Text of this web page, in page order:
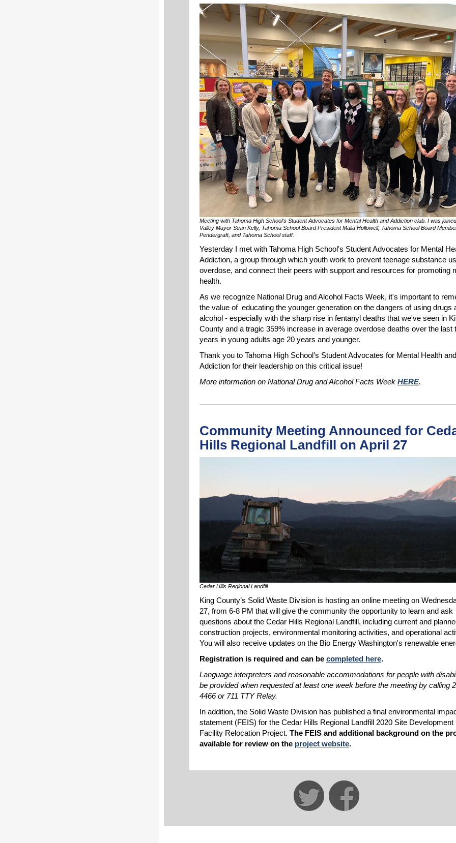
Meeting with Tahoma High School's Student Advocates for Mental Health and Addiction club. I was
Valley Mayor Sean Kelly, Tahoma School Board President Malia Hollowell, Tahoma School Board
Pendergraft, and Tahoma School staff.
Yesterday I met with Tahoma High School's Student Advocates for Mental
Addiction, a group through which youth work to prevent teenage substance
overdose, and connect their peers with support and resources for promoting
health.
As we recognize National Drug and Alcohol Facts Week, it's important to
the value of educating the younger generation on the dangers of using drugs
alcohol - especially with the sharp rise in fentanyl deaths that we've seen in
County and a tragic 359% increase in average overdose deaths over the last
years in young adults age 20 years and younger.
Thank you to Tahoma High School’s Student Advocates for Mental Health and
Addiction for their leadership on this critical issue!
More information on National Drug and Alcohol Facts Week HERE.
Community Meeting Announced for
Hills Regional Landfill on April 27
Cedar Hills Regional Landfill
King County’s Solid Waste Division is hosting an online meeting on
27, from 6-8 PM that will give the community the opportunity to learn and ask
questions about the Cedar Hills Regional Landfill, including current and
construction projects, environmental monitoring activities, and operational
You will also receive updates on the Bio Energy Washington's renewable
Registration is required and can be completed here.
Language interpreters and reasonable accommodations for people with
be provided when requested at least one week before the meeting by calling
4466 or 711 TTY Relay.
In addition, the Solid Waste Division has published a final environmental
statement (FEIS) for the Cedar Hills Regional Landfill 2020 Site Development
Facility Relocation Project. The FEIS and additional background on the
available for review on the project website.